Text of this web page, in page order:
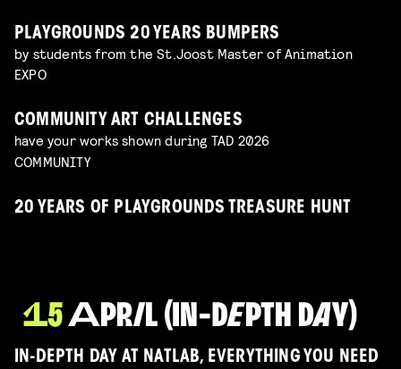
PLAYGROUNDS 20 YEARS BUMPERS
by students from the St.Joost Master of Animation
EXPO
COMMUNITY ART CHALLENGES
have your works shown during TAD 2026
COMMUNITY
20 YEARS OF PLAYGROUNDS TREASURE HUNT
IN-DEPTH DAY AT NATLAB, EVERYTHING YOU NEED